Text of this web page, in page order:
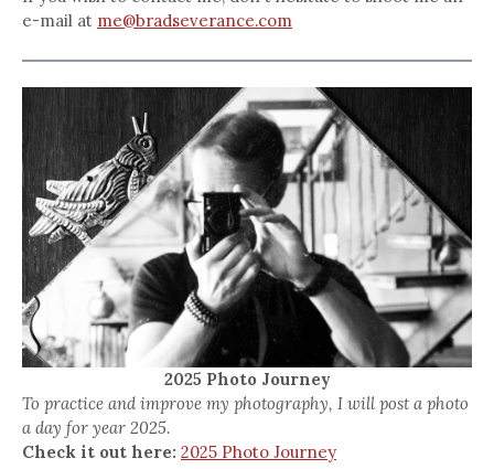
e-mail at me@bradseverance.com
2025 Photo Journey
To practice and improve my photography, I will post a photo
a day for year 2025.
Check it out here: 2025 Photo Journey